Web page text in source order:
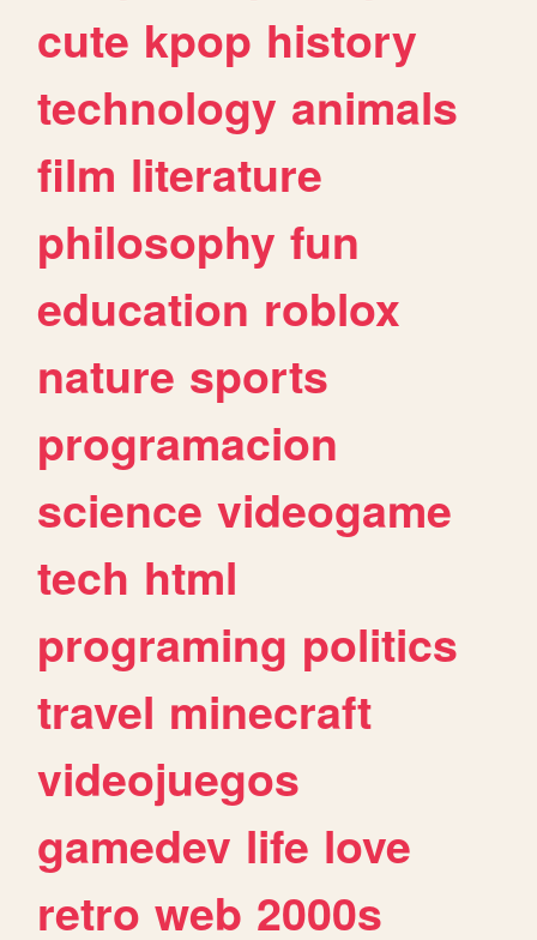
cute kpop history
technology animals
film literature
philosophy fun
education roblox
nature sports
programacion
science videogame
tech html
programing politics
travel minecraft
videojuegos
gamedev life love
retro web 2000s